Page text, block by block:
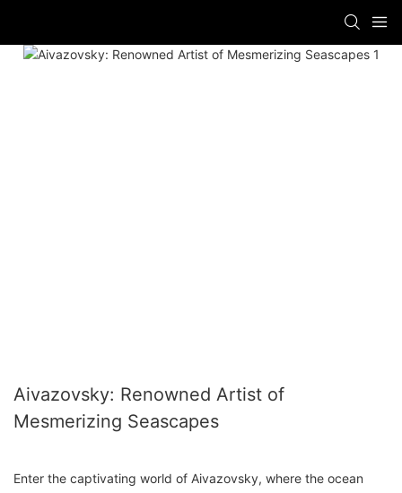
Aivazovsky: Renowned Artist of
Mesmerizing Seascapes
Enter the captivating world of Aivazovsky, where the ocean